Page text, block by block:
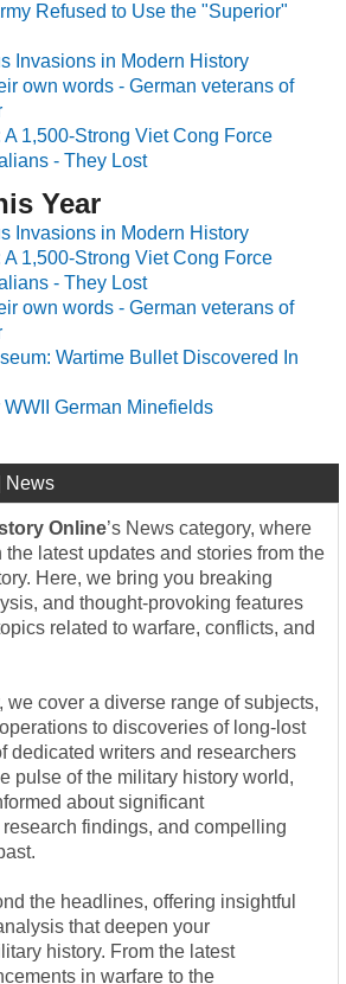
Refused to Use the "Superior"
Invasions in Modern History
own words - German veterans of
A 1,500-Strong Viet Cong Force
- They Lost
Year
Invasions in Modern History
A 1,500-Strong Viet Cong Force
- They Lost
own words - German veterans of
Wartime Bullet Discovered In
German Minefields
News
Online’s News category, where
latest updates and stories from the
Here, we bring you breaking
and thought-provoking features
related to warfare, conflicts, and
we cover a diverse range of subjects,
to discoveries of long-lost
dedicated writers and researchers
pulse of the military history world,
about significant
findings, and compelling
the headlines, offering insightful
that deepen your
history. From the latest
in warfare to the